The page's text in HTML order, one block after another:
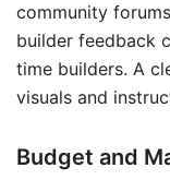
community
builder feedback
time builders. A
visuals and
Budget and